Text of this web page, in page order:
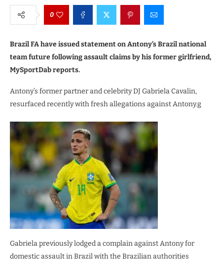
0
Brazil FA have issued statement on Antony’s Brazil national
team future following assault claims by his former girlfriend,
MySportDab reports.
Antony’s former partner and celebrity DJ Gabriela Cavalin,
resurfaced recently with fresh allegations against Antony.g
Gabriela previously lodged a complain against Antony for
domestic assault in Brazil with the Brazilian authorities